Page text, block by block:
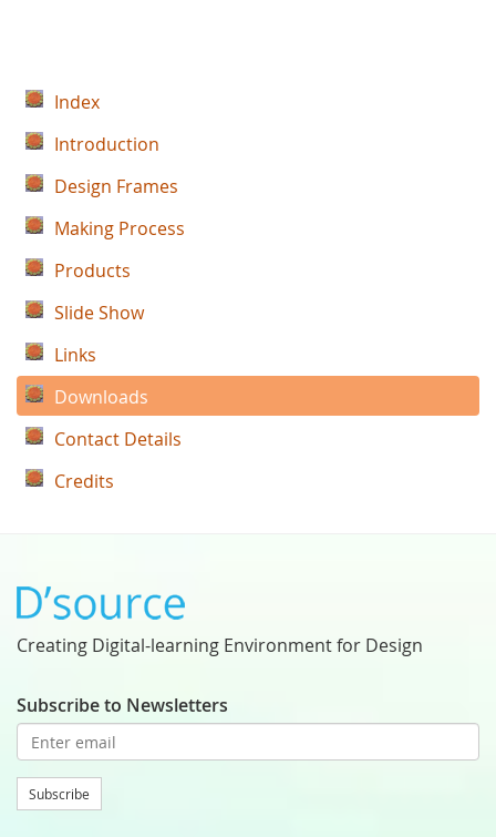
Index
Introduction
Design Frames
Making Process
Products
Slide Show
Links
Downloads
Contact Details
Credits
Creating Digital-learning Environment for Design
Subscribe to Newsletters
Subscribe